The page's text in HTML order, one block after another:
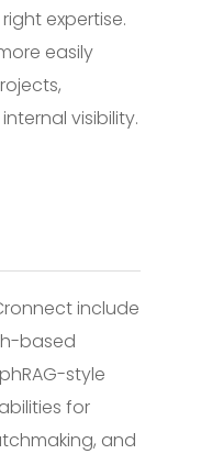
expertise.
easily
visibility.
include
based
style
for
and